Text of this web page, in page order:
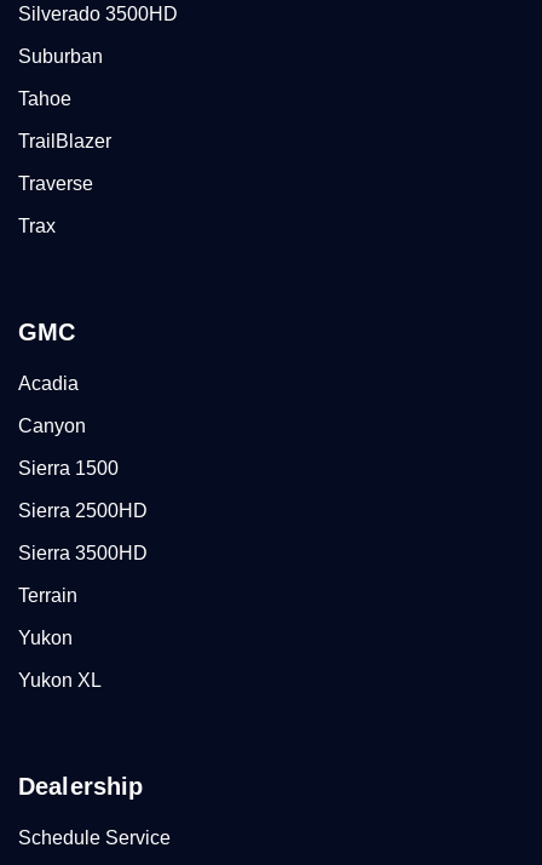
Silverado 3500HD
Suburban
Tahoe
TrailBlazer
Traverse
Trax
GMC
Acadia
Canyon
Sierra 1500
Sierra 2500HD
Sierra 3500HD
Terrain
Yukon
Yukon XL
Dealership
Schedule Service